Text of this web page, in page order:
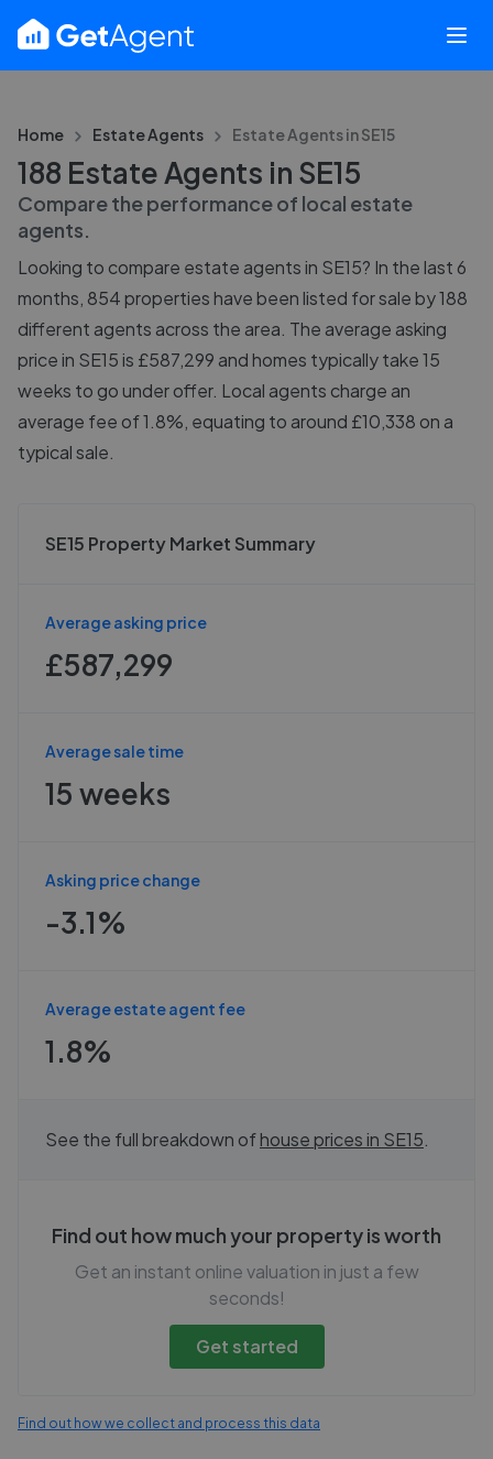
Home Estate Agents Estate Agents inSE15
188 Estate Agents in SE15
Compare the performance of local estate
agents.
Looking to compare estate agents in SE15? In the last 6
months, 854 properties have been listed for sale by 188
different agents across the area. The average asking
price in SE15 is £587,299 and homes typically take 15
weeks to go under offer. Local agents charge an
average fee of 1.8%, equating to around £10,338 on a
typical sale.
SE15 Property Market Summary
Average asking price
£587,299
Average sale time
15 weeks
Asking price change
-3.1%
Average estate agent fee
1.8%
See the full breakdown ofhouse prices in SE15
Find out how much your property is worth
Get an instant online valuation in just a few
seconds!
Get started
Find out how we collect and process this data